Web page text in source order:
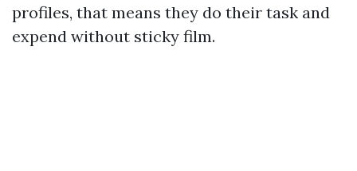
profiles, that means they do their task and
expend without sticky film.